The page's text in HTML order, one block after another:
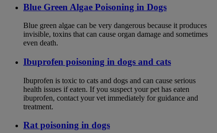
Blue Green Algae Poisoning in Dogs
Blue green algae can be very dangerous because it produces
invisible, toxins that can cause organ damage and sometimes
even death.
Ibuprofen poisoning in dogs and cats
Ibuprofen is toxic to cats and dogs and can cause serious
health issues if eaten. If you suspect your pet has eaten
ibuprofen, contact your vet immediately for guidance and
treatment.
Rat poisoning in dogs